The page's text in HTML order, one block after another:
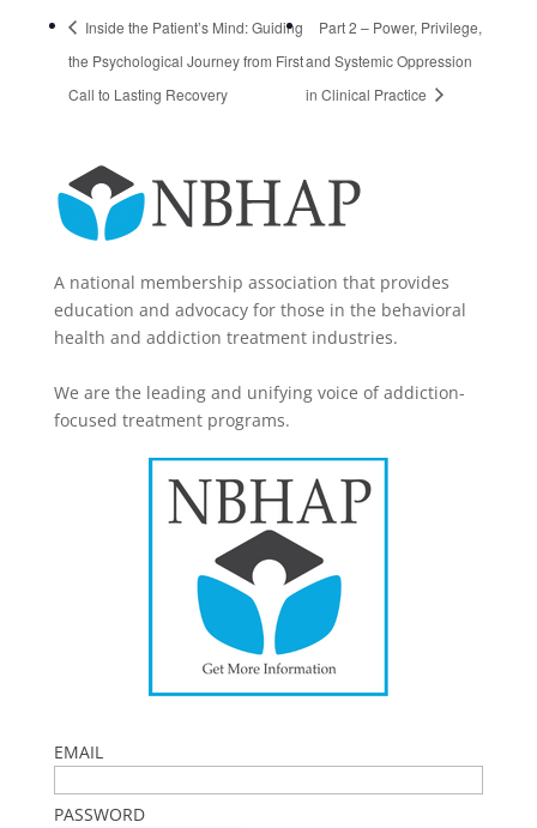
Inside the Patient’s Mind: Guiding
the Psychological Journey from First
Call to Lasting Recovery
Part 2 – Power, Privilege,
and Systemic Oppression
in Clinical Practice
A national membership association that provides
education and advocacy for those in the behavioral
health and addiction treatment industries.
We are the leading and unifying voice of addiction-
focused treatment programs.
EMAIL
PASSWORD